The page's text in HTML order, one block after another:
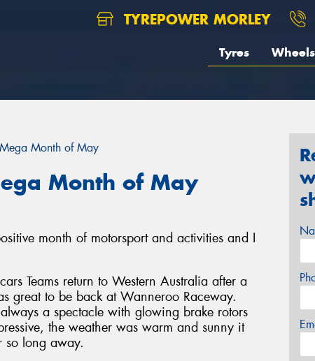
TYREPOWER MORLEY
Tyres Wheels
Month of May
Month of May
month of motorsport and activities and I
Teams return to Western Australia after a
great to be back at Wanneroo Raceway.
a spectacle with glowing brake rotors
the weather was warm and sunny it
so long away.